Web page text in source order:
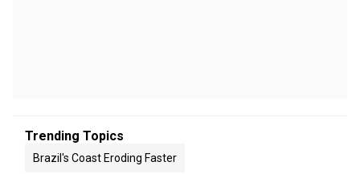
Trending Topics
Brazil's Coast Eroding Faster